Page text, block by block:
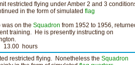
restricted flying under Amber 2 and 3
in the form of simulated flag
was on the Squadron from 1952 to 1956,
training. He is presently instructing on
hours
restricted flying. Nonetheless the Squadron